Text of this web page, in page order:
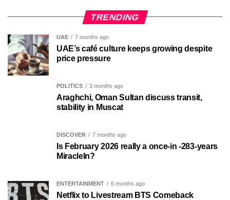
TRENDING
UAE 7 months ago
UAE’s café culture keeps growing despite
price pressure
POLITICS 3 months ago
Araghchi, Oman Sultan discuss transit,
stability in Muscat
DISCOVER 7 months ago
Is February 2026 really a once-in -283-years
MiracleIn?
ENTERTAINMENT 6 months ago
Netflix to Livestream BTS Comeback